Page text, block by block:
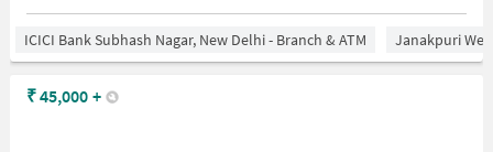
ICICI Bank Subhash Nagar, New Delhi - Branch & ATM Janakpuri
₹45,000 +